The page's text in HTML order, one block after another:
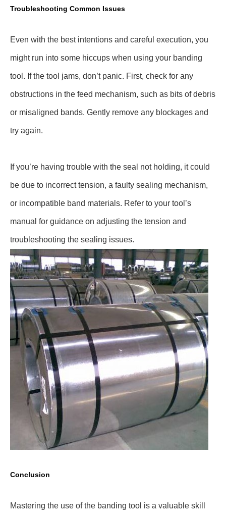
Troubleshooting Common Issues
Even with the best intentions and careful execution, you
might run into some hiccups when using your banding
tool. If the tool jams, don’t panic. First, check for any
obstructions in the feed mechanism, such as bits of debris
or misaligned bands. Gently remove any blockages and
try again.
If you’re having trouble with the seal not holding, it could
be due to incorrect tension, a faulty sealing mechanism,
or incompatible band materials. Refer to your tool’s
manual for guidance on adjusting the tension and
troubleshooting the sealing issues.
Conclusion
Mastering the use of the banding tool is a valuable skill